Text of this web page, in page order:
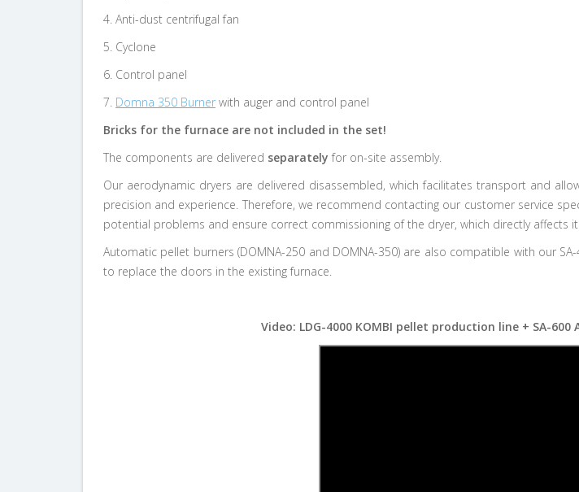
4. Anti-dust centrifugal fan
5. Cyclone
6. Control panel
7. Domna 350 Burner with auger and control panel
Bricks for the furnace are not included in the set!
The components are delivered separately for on-site assembly.
Our aerodynamic dryers are delivered disassembled, which facilitates transport and
precision and experience. Therefore, we recommend contacting our customer service
potential problems and ensure correct commissioning of the dryer, which directly affects
Automatic pellet burners (DOMNA-250 and DOMNA-350) are also compatible with our
to replace the doors in the existing furnace.
Video: LDG-4000 KOMBI pellet production line + SA-